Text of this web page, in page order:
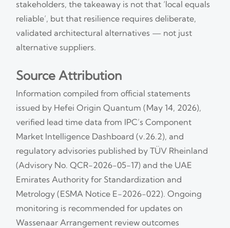
stakeholders, the takeaway is not that ‘local equals
reliable’, but that resilience requires deliberate,
validated architectural alternatives — not just
alternative suppliers.
Source Attribution
Information compiled from official statements
issued by Hefei Origin Quantum (May 14, 2026),
verified lead time data from IPC’s Component
Market Intelligence Dashboard (v.26.2), and
regulatory advisories published by TÜV Rheinland
(Advisory No. QCR-2026-05-17) and the UAE
Emirates Authority for Standardization and
Metrology (ESMA Notice E-2026-022). Ongoing
monitoring is recommended for updates on
Wassenaar Arrangement review outcomes